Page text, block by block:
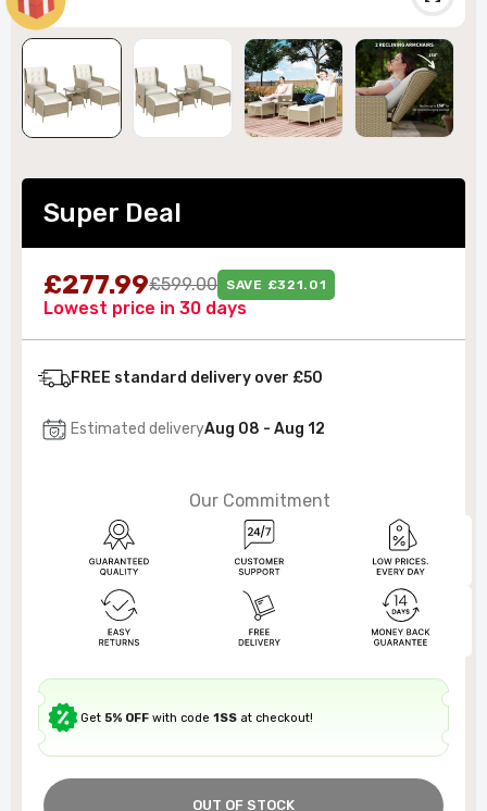
Super Deal
£277.99£599.00 SAVE £321.01
Lowest price in 30 days
FREE standard delivery over £50
Estimated deliveryAug 08 - Aug 12
Our Commitment
Get 5% OFF with code 1SS at checkout!
OUT OF STOCK